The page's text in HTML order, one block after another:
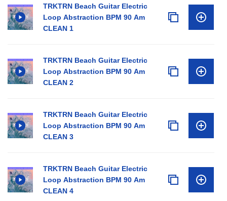
TRKTRN Beach Guitar Electric
Loop Abstraction BPM 90 Am
CLEAN 1
TRKTRN Beach Guitar Electric
Loop Abstraction BPM 90 Am
CLEAN 2
TRKTRN Beach Guitar Electric
Loop Abstraction BPM 90 Am
CLEAN 3
TRKTRN Beach Guitar Electric
Loop Abstraction BPM 90 Am
CLEAN 4